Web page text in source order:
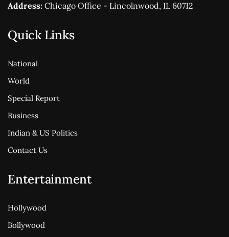
Address: Chicago Office - Lincolnwood, IL 60712
Quick Links
National
World
Special Report
Business
Indian & US Politics
Contact Us
Entertainment
Hollywood
Bollywood